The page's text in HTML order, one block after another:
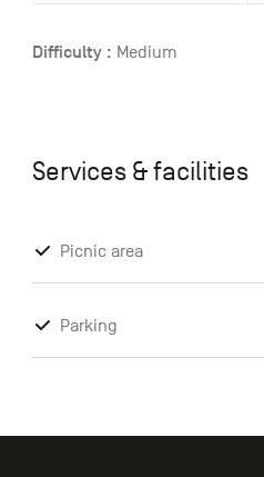
Difficulty : Medium
Services & facilities
Picnic area
Parking